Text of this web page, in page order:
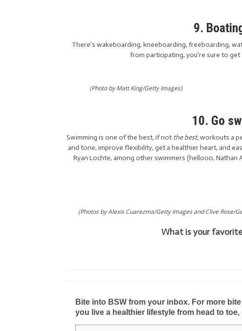
9.
There’s wakeboarding, kneeboarding, freeboarding,
from participating, you’re sure to
(Photo by Matt King/Getty Images)
10. Go
Swimming is one of the best, if not the best,workouts a
and tone, improve flexibility, get a healthier heart, and
Ryan Lochte, among other swimmers (hellooo,
(Photos by Alexis Cuarezma/Getty Images and Clive Rose/
What is your
Bite into BSW from your inbox. For more
you live a healthier lifestyle from head to